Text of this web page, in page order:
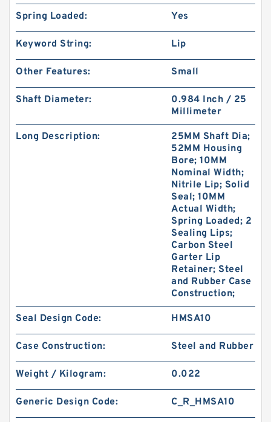
Spring Loaded: Yes
Keyword String: Lip
Other Features: Small
Shaft Diameter:
0.984 Inch / 25
Millimeter
Long Description:
25MM Shaft Dia;
52MM Housing
Bore; 10MM
Nominal Width;
Nitrile Lip; Solid
Seal; 10MM
Actual Width;
Spring Loaded; 2
Sealing Lips;
Carbon Steel
Garter Lip
Retainer; Steel
and Rubber Case
Construction;
Seal Design Code: HMSA10
Case Construction: Steel and Rubber
Weight / Kilogram: 0.022
Generic Design Code: C_R_HMSA10